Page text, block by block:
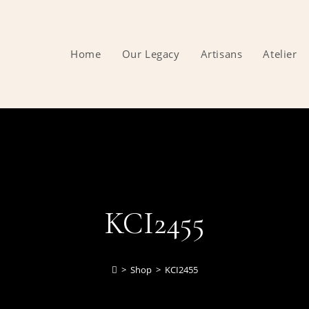
Home Our Legacy Artisans Atelier
KCI2455
> Shop > KCI2455